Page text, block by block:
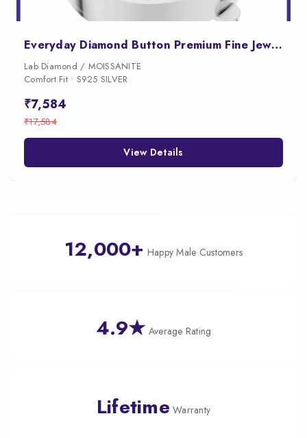
Everyday Diamond Button Premium Fine Jewelry for Women
Lab Diamond / MOISSANITE
Comfort Fit • S925 SILVER
₹7,584
₹17,584
View Details
12,000+ Happy Male Customers
4.9★ Average Rating
Lifetime Warranty